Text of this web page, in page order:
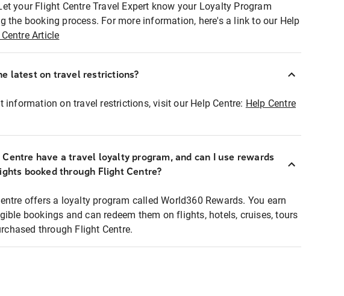
your Flight Centre Travel Expert know your Loyalty Program
the booking process. For more information, here's a link to our Help
Centre Article
latest on travel restrictions?
information on travel restrictions, visit our Help Centre: Help Centre
Centre have a travel loyalty program, and can I use rewards
booked through Flight Centre?
offers a loyalty program called World360 Rewards. You earn
bookings and can redeem them on flights, hotels, cruises, tours
through Flight Centre.